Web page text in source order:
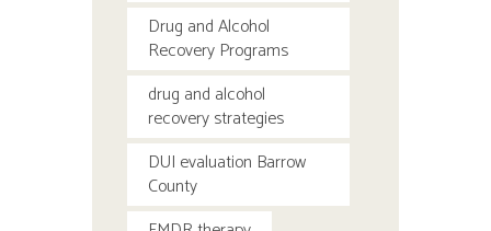
Drug and Alcohol
Recovery Programs
drug and alcohol
recovery strategies
DUI evaluation Barrow
County